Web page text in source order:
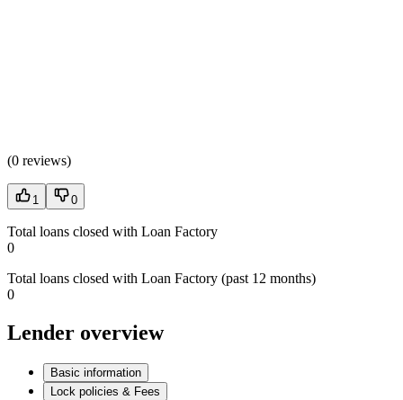
(0 reviews)
1 0
Total loans closed with Loan Factory
0
Total loans closed with Loan Factory (past 12 months)
0
Lender overview
Basic information
Lock policies & Fees